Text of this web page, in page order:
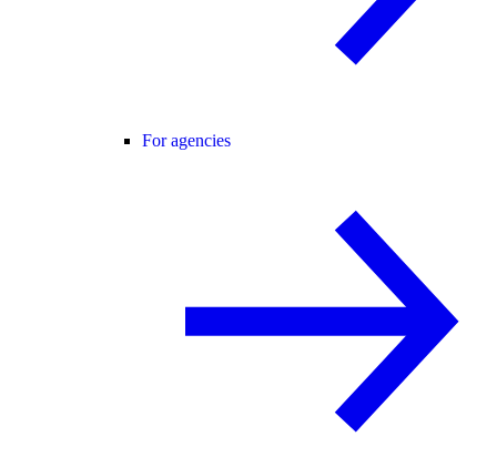
For agencies